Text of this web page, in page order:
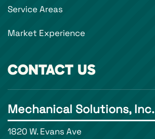
Service Areas
Market Experience
CONTACT US
Mechanical Solutions, Inc.
1820 W. Evans Ave